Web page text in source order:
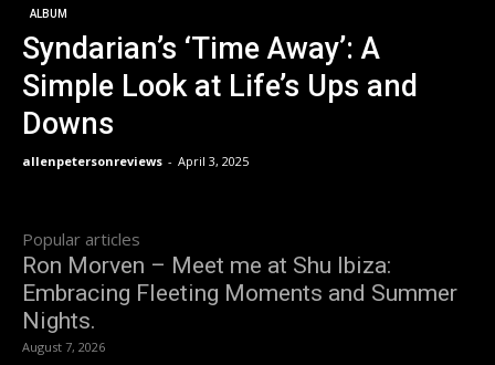
ALBUM
Syndarian’s ‘Time Away’: A
Simple Look at Life’s Ups and
Downs
allenpetersonreviews - April 3, 2025
Popular articles
Ron Morven – Meet me at Shu Ibiza:
Embracing Fleeting Moments and Summer
Nights.
August 7, 2026